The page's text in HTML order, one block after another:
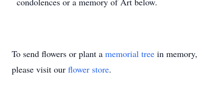
To send flowers or plant a memorial tree in memory,
please visit our flower store.